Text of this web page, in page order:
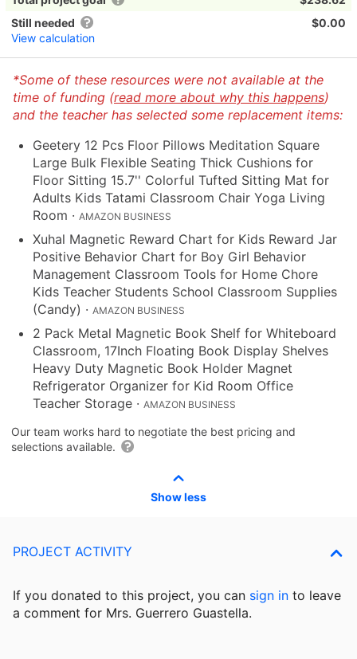
Still needed
View calculation
$0.00
*Some of these resources were not available at the
time of funding (read more about why this happens)
and the teacher has selected some replacement items:
Geetery 12 Pcs Floor Pillows Meditation Square
Large Bulk Flexible Seating Thick Cushions for
Floor Sitting 15.7'' Colorful Tufted Sitting Mat for
Adults Kids Tatami Classroom Chair Yoga Living
Room · AMAZON BUSINESS
Xuhal Magnetic Reward Chart for Kids Reward Jar
Positive Behavior Chart for Boy Girl Behavior
Management Classroom Tools for Home Chore
Kids Teacher Students School Classroom Supplies
(Candy) · AMAZON BUSINESS
2 Pack Metal Magnetic Book Shelf for Whiteboard
Classroom, 17Inch Floating Book Display Shelves
Heavy Duty Magnetic Book Holder Magnet
Refrigerator Organizer for Kid Room Office
Teacher Storage · AMAZON BUSINESS
Our team works hard to negotiate the best pricing and
selections available.
Show less
PROJECT ACTIVITY
If you donated to this project, you can sign in to leave
a comment for Mrs. Guerrero Guastella.